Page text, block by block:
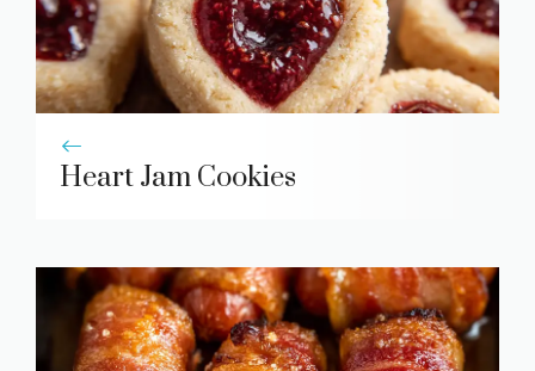
Heart Jam Cookies